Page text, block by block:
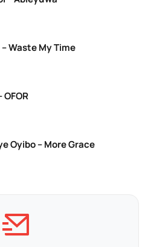
Waste My Time
OFOR
Oyibo – More Grace